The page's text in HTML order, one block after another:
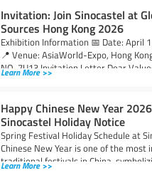
Invitation: Join Sinocastel at
Sources Hong Kong 2026
Exhibition Information 📅 Date: April
📍 Venue: AsiaWorld-Expo, Hong
NO. 7U13 Invitation Letter Dear
Learn More >>
Happy Chinese New Year
Sinocastel Holiday Notice
Spring Festival Holiday Schedule at
Chinese New Year is one of the
traditional festivals in China,
Learn More >>